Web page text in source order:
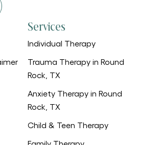
Services
Individual Therapy
Trauma Therapy in Round
Rock, TX
Anxiety Therapy in Round
Rock, TX
Child & Teen Therapy